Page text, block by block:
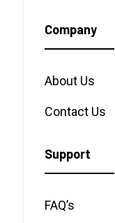
Company
About Us
Contact Us
Support
FAQ’s